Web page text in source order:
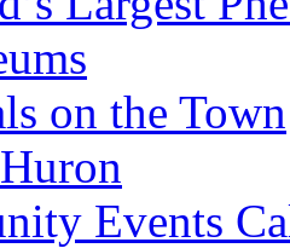
on the Town
Events